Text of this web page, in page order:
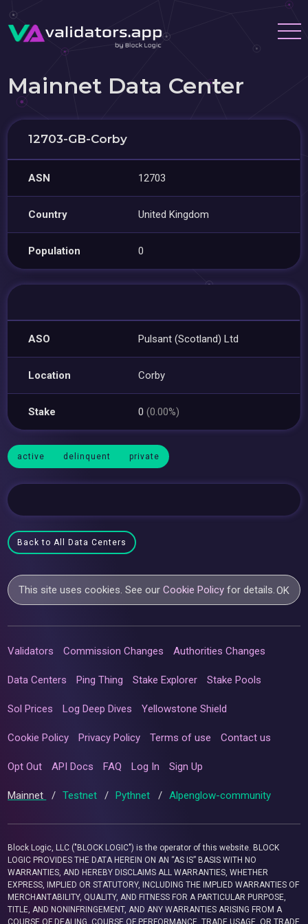
Mainnet Data Center
12703-GB-Corby
ASN 12703
Country United Kingdom
Population 0
ASO Pulsant (Scotland) Ltd
Location Corby
Stake 0(0.00%)
active delinquent private
Back to All Data Centers
This site uses cookies. See ourCookie Policy for details.OK
Validators Commission Changes Authorities Changes
Data Centers Ping Thing Stake Explorer Stake Pools
Sol Prices Log Deep Dives Yellowstone Shield
Cookie Policy Privacy Policy Terms of use Contact us
Opt Out API Docs FAQ Log In Sign Up
Mainnet / Testnet / Pythnet / Alpenglow-community
Block Logic, LLC ("BLOCK LOGIC") is the operator of this website. BLOCK
LOGIC PROVIDES THE DATA HEREIN ON AN “AS IS” BASIS WITH NO
WARRANTIES, AND HEREBY DISCLAIMS ALL WARRANTIES, WHETHER
EXPRESS, IMPLIED OR STATUTORY, INCLUDING THE IMPLIED WARRANTIES OF
MERCHANTABILITY, QUALITY, AND FITNESS FOR A PARTICULAR PURPOSE,
TITLE, AND NONINFRINGEMENT, AND ANY WARRANTIES ARISING FROM A
COURSE OF DEALING, COURSE OF PERFORMANCE, TRADE USAGE, OR TRADE